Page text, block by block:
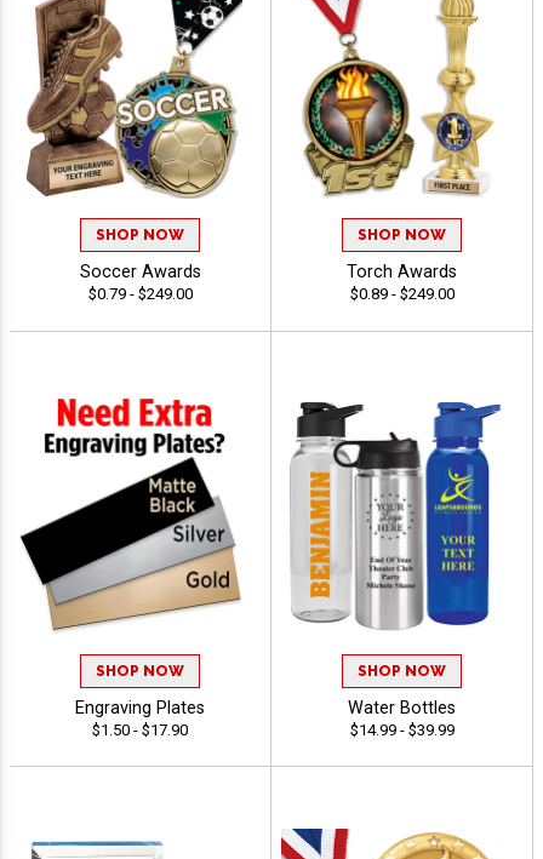
SHOP NOW
Soccer Awards
$0.79 - $249.00
SHOP NOW
Torch Awards
$0.89 - $249.00
SHOP NOW
Engraving Plates
$1.50 - $17.90
SHOP NOW
Water Bottles
$14.99 - $39.99